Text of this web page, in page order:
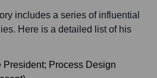
includes a series of influential
Here is a detailed list of his
President; Process Design